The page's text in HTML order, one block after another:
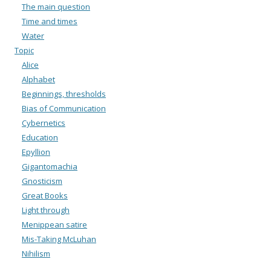
The main question
Time and times
Water
Topic
Alice
Alphabet
Beginnings, thresholds
Bias of Communication
Cybernetics
Education
Epyllion
Gigantomachia
Gnosticism
Great Books
Light through
Menippean satire
Mis-Taking McLuhan
Nihilism